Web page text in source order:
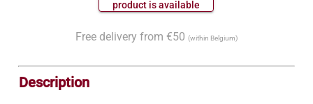
Free delivery from €50 (within Belgium)
Description